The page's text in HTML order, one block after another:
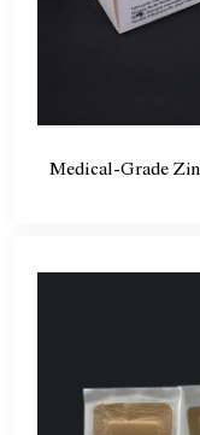
Medical-Grade